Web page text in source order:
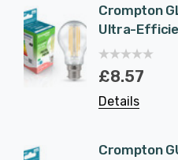
Crompton
Ultra-
Bulb B22
Eqv) Warm
Clear A-Class
Bayonet
£8.57
Details
Crompton